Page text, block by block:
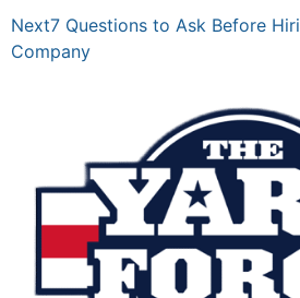
Next7 Questions to Ask Before
Company